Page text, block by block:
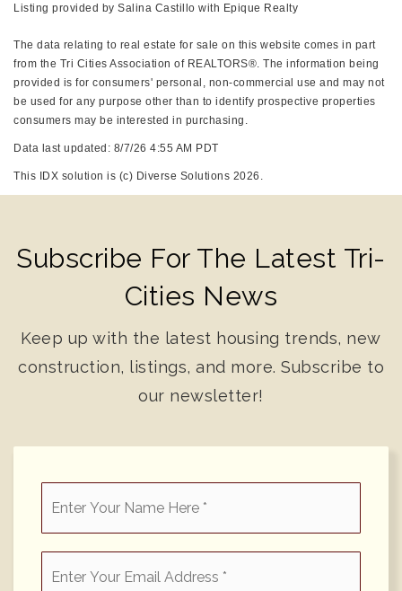
Listing provided by Salina Castillo with Epique Realty
The data relating to real estate for sale on this website comes in part
from the Tri Cities Association of REALTORS®. The information being
provided is for consumers' personal, non-commercial use and may not
be used for any purpose other than to identify prospective properties
consumers may be interested in purchasing.
Data last updated: 8/7/26 4:55 AM PDT
This IDX solution is (c) Diverse Solutions 2026.
Subscribe For The Latest Tri-
Cities News
Keep up with the latest housing trends, new
construction, listings, and more. Subscribe to
our newsletter!
*